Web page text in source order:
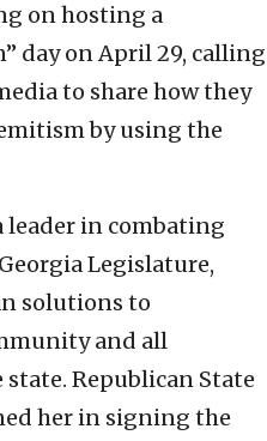
on hosting a
day on April 29, calling
to share how they
by using the
leader in combating
Legislature,
solutions to
and all
Republican State
her in signing the